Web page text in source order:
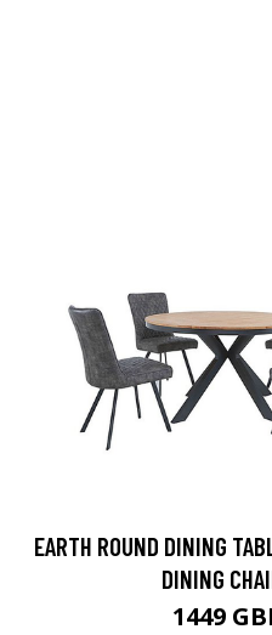
EARTH ROUND DINING
DINING
1449